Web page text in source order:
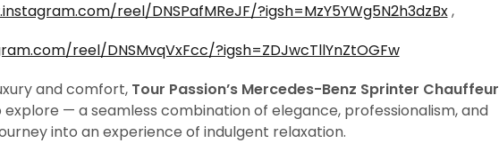
reel/DNSPafMReJF/?igsh=MzY5YWg5N2h3dzBx,
reel/DNSMvqVxFcc/?igsh=ZDJwcTllYnZtOGFw
and comfort, Tour Passion’s Mercedes-Benz Sprinter Chauffeur
— a seamless combination of elegance, professionalism, and
into an experience of indulgent relaxation.